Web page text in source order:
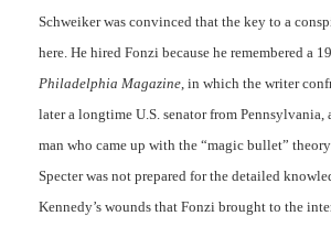
Schweiker was convinced that the key to a
here. He hired Fonzi because he remembered a
Philadelphia Magazine, in which the writer
later a longtime U.S. senator from Pennsylvania,
man who came up with the “magic bullet”
Specter was not prepared for the detailed
Kennedy’s wounds that Fonzi brought to the